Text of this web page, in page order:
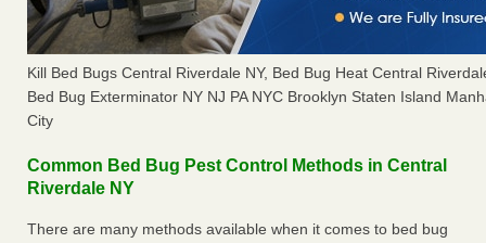
Kill Bed Bugs Central Riverdale NY, Bed Bug Heat Central
Bed Bug Exterminator NY NJ PA NYC Brooklyn Staten Island
City
Common Bed Bug Pest Control Methods in Central
Riverdale NY
There are many methods available when it comes to bed bug